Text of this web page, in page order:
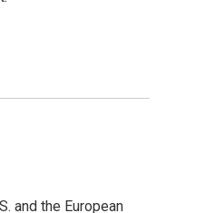
and the European